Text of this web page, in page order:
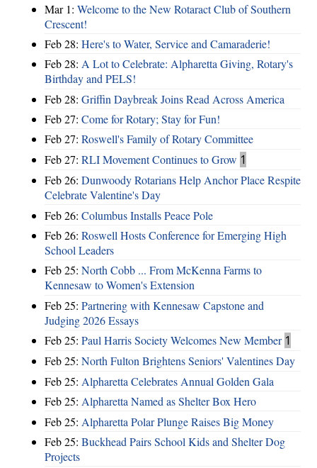
Mar 1: Welcome to the New Rotaract Club of Southern
Crescent!
Feb 28: Here's to Water, Service and Camaraderie!
Feb 28: A Lot to Celebrate: Alpharetta Giving, Rotary's
Birthday and PELS!
Feb 28: Griffin Daybreak Joins Read Across America
Feb 27: Come for Rotary; Stay for Fun!
Feb 27: Roswell's Family of Rotary Committee
Feb 27: RLI Movement Continues to Grow 1
Feb 26: Dunwoody Rotarians Help Anchor Place Respite
Celebrate Valentine's Day
Feb 26: Columbus Installs Peace Pole
Feb 26: Roswell Hosts Conference for Emerging High
School Leaders
Feb 25: North Cobb ... From McKenna Farms to
Kennesaw to Women's Extension
Feb 25: Partnering with Kennesaw Capstone and
Judging 2026 Essays
Feb 25: Paul Harris Society Welcomes New Member 1
Feb 25: North Fulton Brightens Seniors' Valentines Day
Feb 25: Alpharetta Celebrates Annual Golden Gala
Feb 25: Alpharetta Named as Shelter Box Hero
Feb 25: Alpharetta Polar Plunge Raises Big Money
Feb 25: Buckhead Pairs School Kids and Shelter Dog
Projects